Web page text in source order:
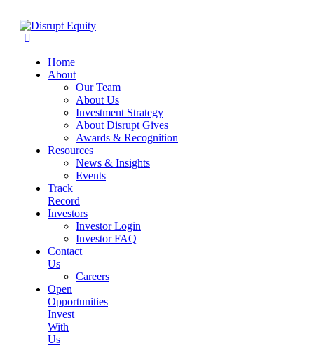
Home
About
Our Team
About Us
Investment Strategy
About Disrupt Gives
Awards & Recognition
Resources
News & Insights
Events
Track
Record
Investors
Investor Login
Investor FAQ
Contact
Us
Careers
Open
Opportunities
Invest
With
Us